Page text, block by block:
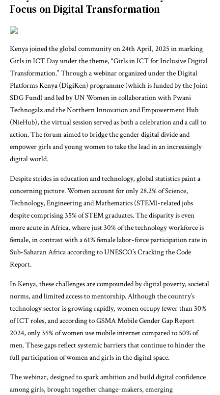
Focus on Digital Transformation
Kenya joined the global community on 24th April, 2025 in marking
Girls in ICT Day under the theme, “Girls in ICT for Inclusive Digital
Transformation.” Through a webinar organized under the Digital
Platforms Kenya (DigiKen) programme (which is funded by the Joint
SDG Fund) and led by UN Women in collaboration with Pwani
Technogalz and the Northern Innovation and Empowerment Hub
(NieHub), the virtual session served as both a celebration and a call to
action. The forum aimed to bridge the gender digital divide and
empower girls and young women to take the lead in an increasingly
digital world.
Despite strides in education and technology, global statistics paint a
concerning picture. Women account for only 28.2% of Science,
Technology, Engineering and Mathematics (STEM)-related jobs
despite comprising 35% of STEM graduates. The disparity is even
more acute in Africa, where just 30% of the technology workforce is
female, in contrast with a 61% female labor-force participation rate in
Sub-Saharan Africa according to UNESCO’s Cracking the Code
Report.
In Kenya, these challenges are compounded by digital poverty, societal
norms, and limited access to mentorship. Although the country’s
technology sector is growing rapidly, women occupy fewer than 30%
of ICT roles, and according to GSMA Mobile Gender Gap Report
2024, only 35% of women use mobile internet compared to 50% of
men. These gaps reflect systemic barriers that continue to hinder the
full participation of women and girls in the digital space.
The webinar, designed to spark ambition and build digital confidence
among girls, brought together change-makers, emerging